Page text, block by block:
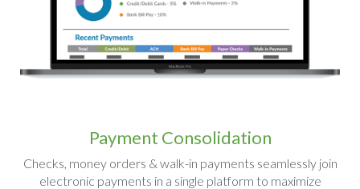
Payment Consolidation
Checks, money orders & walk-in payments seamlessly join
electronic payments in a single platform to maximize